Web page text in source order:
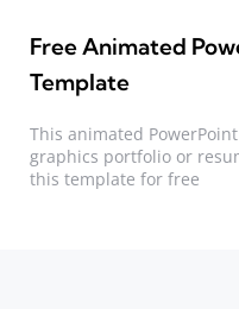
Free Animated
Template
This animated
graphics portfolio or
this template for free